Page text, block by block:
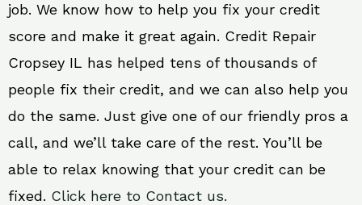
job. We know how to help you fix your credit
score and make it great again. Credit Repair
Cropsey IL has helped tens of thousands of
people fix their credit, and we can also help you
do the same. Just give one of our friendly pros a
call, and we’ll take care of the rest. You’ll be
able to relax knowing that your credit can be
fixed. Click here to Contact us.